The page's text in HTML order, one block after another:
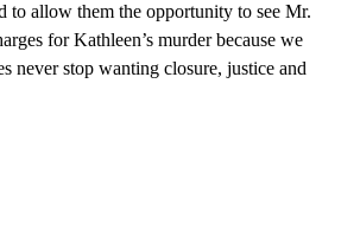
to allow them the opportunity to see Mr.
for Kathleen’s murder because we
never stop wanting closure, justice and